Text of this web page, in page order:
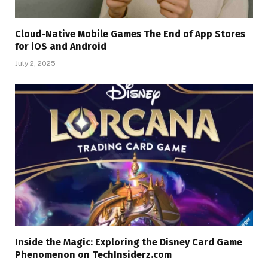
Cloud-Native Mobile Games The End of App Stores
for iOS and Android
July 2, 2025
Inside the Magic: Exploring the Disney Card Game
Phenomenon on TechInsiderz.com